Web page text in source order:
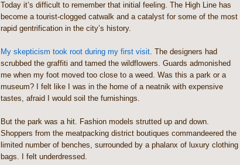
Today it’s difficult to remember that initial feeling. The High Line has
become a tourist-clogged catwalk and a catalyst for some of the most
rapid gentrification in the city’s history.
My skepticism took root during my first visit. The designers had
scrubbed the graffiti and tamed the wildflowers. Guards admonished
me when my foot moved too close to a weed. Was this a park or a
museum? I felt like I was in the home of a neatnik with expensive
tastes, afraid I would soil the furnishings.
But the park was a hit. Fashion models strutted up and down.
Shoppers from the meatpacking district boutiques commandeered the
limited number of benches, surrounded by a phalanx of luxury clothing
bags. I felt underdressed.